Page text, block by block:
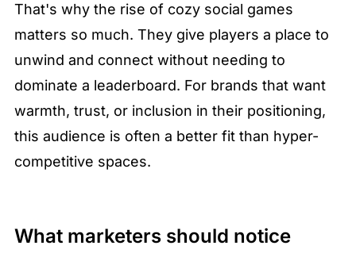
That's why the rise of cozy social games
matters so much. They give players a place to
unwind and connect without needing to
dominate a leaderboard. For brands that want
warmth, trust, or inclusion in their positioning,
this audience is often a better fit than hyper-
competitive spaces.
What marketers should notice